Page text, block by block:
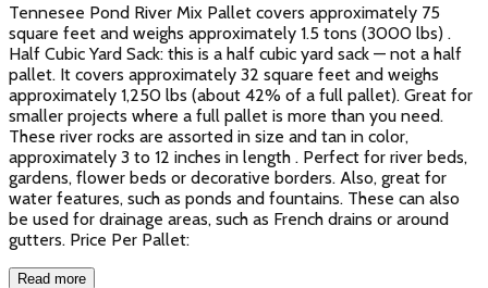
Tennesee Pond River Mix Pallet covers approximately 75
square feet and weighs approximately 1.5 tons (3000 lbs) .
Half Cubic Yard Sack: this is a half cubic yard sack — not a half
pallet. It covers approximately 32 square feet and weighs
approximately 1,250 lbs (about 42% of a full pallet). Great for
smaller projects where a full pallet is more than you need.
These river rocks are assorted in size and tan in color,
approximately 3 to 12 inches in length . Perfect for river beds,
gardens, flower beds or decorative borders. Also, great for
water features, such as ponds and fountains. These can also
be used for drainage areas, such as French drains or around
gutters. Price Per Pallet:
Read more